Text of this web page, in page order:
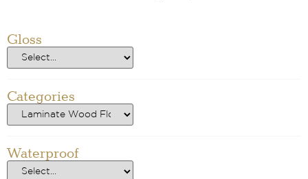
Gloss
Categories
Waterproof